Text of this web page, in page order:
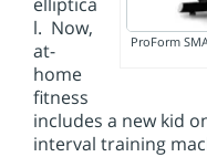
ProForm
l. Now,
at-
home
fitness
includes a new kid
interval training